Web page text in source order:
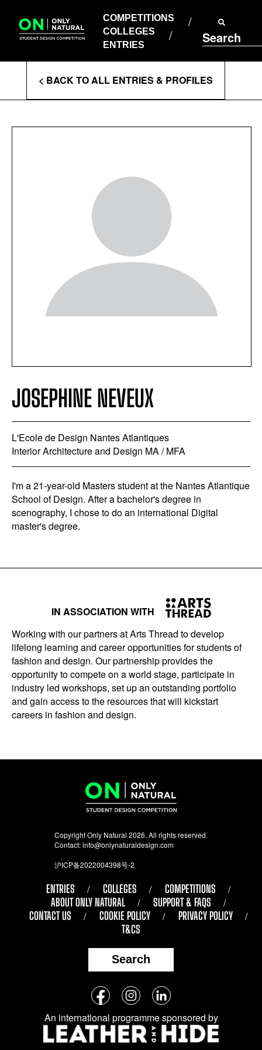
content
COMPETITIONS
COLLEGES
ENTRIES
Search
COLLEGES
ENTRIES
Enter
Search
Terms
< BACK TO ALL ENTRIES & PROFILES
JOSEPHINE NEVEUX
L'Ecole de Design Nantes Atlantiques
Interior Architecture and Design MA / MFA
I'm a 21-year-old Masters student at the Nantes Atlantique
School of Design. After a bachelor's degree in
scenography, I chose to do an international Digital
master's degree.
IN ASSOCIATION WITH
Working with our partners at Arts Thread to develop
lifelong learning and career opportunities for students of
fashion and design. Our partnership provides the
opportunity to compete on a world stage, participate in
industry led workshops, set up an outstanding portfolio
and gain access to the resources that will kickstart
careers in fashion and design.
Copyright Only Natural 2026. All rights reserved.
Contact:info@onlynaturaldesign.com
沪ICP备2022004398号-2
ENTRIES COLLEGES
COMPETITIONS
ABOUT ONLY NATURAL
SUPPORT & FAQS
CONTACT US
COOKIE POLICY
PRIVACY POLICY
T&CS
Search
Follow
us
on
social
FacebookInstagramLinkedIn
An international programme sponsored by